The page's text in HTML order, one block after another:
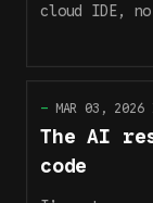
cloud IDE,
— MAR 03, 2026
The AI
code